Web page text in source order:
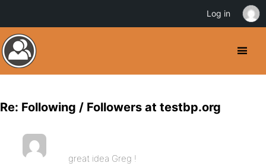
Re: Following / Followers at testbp.org
great idea Greg !
Log in